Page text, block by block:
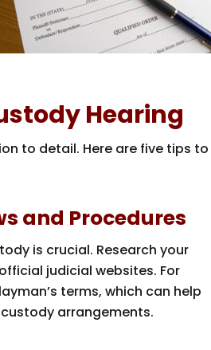
Hearing
to detail. Here are five tips to
and Procedures
is crucial. Research your
judicial websites. For
terms, which can help
arrangements.